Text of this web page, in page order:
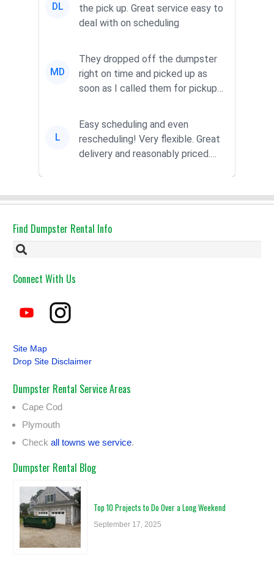
DL
the pick up. Great service easy to
deal with on scheduling
MD
They dropped off the dumpster
right on time and picked up as
soon as I called them for pickup
L
Easy scheduling and even
rescheduling! Very flexible. Great
delivery and reasonably priced.
Find Dumpster Rental Info
Connect With Us
Site Map
Drop Site Disclaimer
Dumpster Rental Service Areas
Cape Cod
Plymouth
Check all towns we service.
Dumpster Rental Blog
Top 10 Projects to Do Over a Long Weekend
September 17, 2025